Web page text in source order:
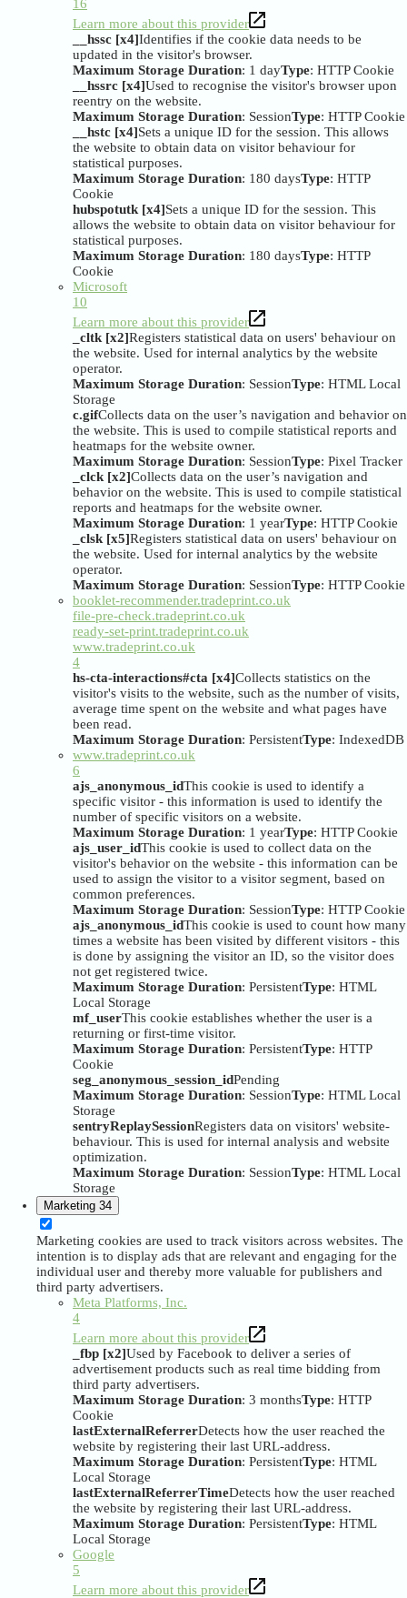
16
Learn more about this provider
__hssc [x4]Identifies if the cookie data needs to be
updated in the visitor's browser.
Maximum Storage Duration: 1 dayType: HTTP Cookie
__hssrc [x4]Used to recognise the visitor's browser upon
reentry on the website.
Maximum Storage Duration: SessionType: HTTP Cookie
__hstc [x4]Sets a unique ID for the session. This allows
the website to obtain data on visitor behaviour for
statistical purposes.
Maximum Storage Duration: 180 daysType: HTTP
Cookie
hubspotutk [x4]Sets a unique ID for the session. This
allows the website to obtain data on visitor behaviour for
statistical purposes.
Maximum Storage Duration: 180 daysType: HTTP
Cookie
Microsoft
10
Learn more about this provider
_cltk [x2]Registers statistical data on users' behaviour on
the website. Used for internal analytics by the website
operator.
Maximum Storage Duration: SessionType: HTML Local
Storage
c.gifCollects data on the user’s navigation and behavior on
the website. This is used to compile statistical reports and
heatmaps for the website owner.
Maximum Storage Duration: SessionType: Pixel Tracker
_clck [x2]Collects data on the user’s navigation and
behavior on the website. This is used to compile statistical
reports and heatmaps for the website owner.
Maximum Storage Duration: 1 yearType: HTTP Cookie
_clsk [x5]Registers statistical data on users' behaviour on
the website. Used for internal analytics by the website
operator.
Maximum Storage Duration: SessionType: HTTP Cookie
booklet-recommender.tradeprint.co.uk
file-pre-check.tradeprint.co.uk
ready-set-print.tradeprint.co.uk
www.tradeprint.co.uk
4
hs-cta-interactions#cta [x4]Collects statistics on the
visitor's visits to the website, such as the number of visits,
average time spent on the website and what pages have
been read.
Maximum Storage Duration: PersistentType: IndexedDB
www.tradeprint.co.uk
6
ajs_anonymous_idThis cookie is used to identify a
specific visitor - this information is used to identify the
number of specific visitors on a website.
Maximum Storage Duration: 1 yearType: HTTP Cookie
ajs_user_idThis cookie is used to collect data on the
visitor's behavior on the website - this information can be
used to assign the visitor to a visitor segment, based on
common preferences.
Maximum Storage Duration: SessionType: HTTP Cookie
ajs_anonymous_idThis cookie is used to count how many
times a website has been visited by different visitors - this
is done by assigning the visitor an ID, so the visitor does
not get registered twice.
Maximum Storage Duration: PersistentType: HTML
Local Storage
mf_userThis cookie establishes whether the user is a
returning or first-time visitor.
Maximum Storage Duration: PersistentType: HTTP
Cookie
seg_anonymous_session_idPending
Maximum Storage Duration: SessionType: HTML Local
Storage
sentryReplaySessionRegisters data on visitors' website-
behaviour. This is used for internal analysis and website
optimization.
Maximum Storage Duration: SessionType: HTML Local
Storage
Marketing 34
Marketing cookies are used to track visitors across websites. The
intention is to display ads that are relevant and engaging for the
individual user and thereby more valuable for publishers and
third party advertisers.
Meta Platforms, Inc.
4
Learn more about this provider
_fbp [x2]Used by Facebook to deliver a series of
advertisement products such as real time bidding from
third party advertisers.
Maximum Storage Duration: 3 monthsType: HTTP
Cookie
lastExternalReferrerDetects how the user reached the
website by registering their last URL-address.
Maximum Storage Duration: PersistentType: HTML
Local Storage
lastExternalReferrerTimeDetects how the user reached
the website by registering their last URL-address.
Maximum Storage Duration: PersistentType: HTML
Local Storage
Google
5
Learn more about this provider